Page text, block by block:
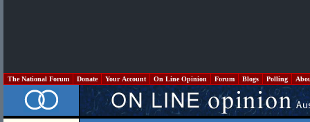
The National Forum Donate Your Account On Line Opinion Forum Blogs Polling